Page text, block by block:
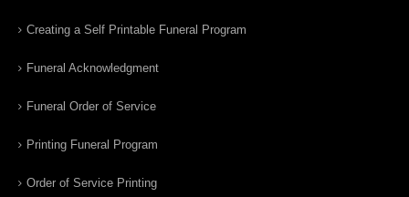
Creating a Self Printable Funeral Program
Funeral Acknowledgment
Funeral Order of Service
Printing Funeral Program
Order of Service Printing